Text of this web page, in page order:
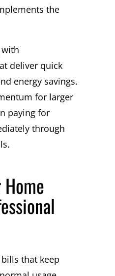
the
deliver quick
energy savings.
for larger
paying for
through
that keep